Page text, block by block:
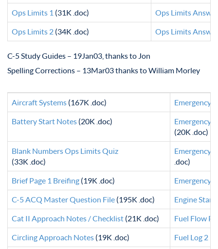
Ops Limits 1 (31K .doc) Ops Limits
Ops Limits 2 (34K .doc) Ops Limits
C-5 Study Guides – 19Jan03, thanks to Jon
Spelling Corrections – 13Mar03 thanks to William Morley
Aircraft Systems (167K .doc) Emergency
Battery Start Notes (20K .doc)
Emergency
(20K .doc)
Blank Numbers Ops Limits Quiz
(33K .doc)
Emergency
.doc)
Brief Page 1 Breifing (19K .doc) Emergency
C-5 ACQ Master Question File (195K .doc) Engine
Cat II Approach Notes / Checklist (21K .doc) Fuel Flow
Circling Approach Notes (19K .doc) Fuel Log 2